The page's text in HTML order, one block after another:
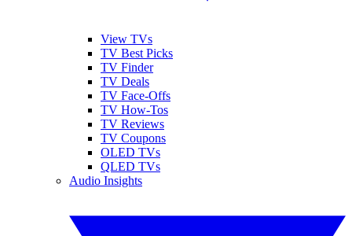
View TVs
TV Best Picks
TV Finder
TV Deals
TV Face-Offs
TV How-Tos
TV Reviews
TV Coupons
OLED TVs
QLED TVs
Audio Insights